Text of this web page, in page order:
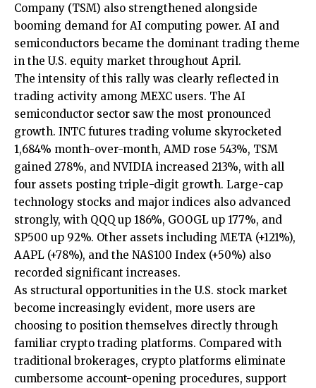
Company (TSM) also strengthened alongside
booming demand for AI computing power. AI and
semiconductors became the dominant trading theme
in the U.S. equity market throughout April.
The intensity of this rally was clearly reflected in
trading activity among MEXC users. The AI
semiconductor sector saw the most pronounced
growth. INTC futures trading volume skyrocketed
1,684% month-over-month, AMD rose 543%, TSM
gained 278%, and NVIDIA increased 213%, with all
four assets posting triple-digit growth. Large-cap
technology stocks and major indices also advanced
strongly, with QQQ up 186%, GOOGL up 177%, and
SP500 up 92%. Other assets including META (+121%),
AAPL (+78%), and the NAS100 Index (+50%) also
recorded significant increases.
As structural opportunities in the U.S. stock market
become increasingly evident, more users are
choosing to position themselves directly through
familiar crypto trading platforms. Compared with
traditional brokerages, crypto platforms eliminate
cumbersome account-opening procedures, support